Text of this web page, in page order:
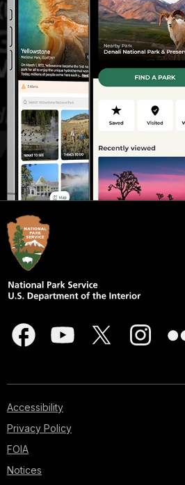
Accessibility
Privacy Policy
FOIA
Notices